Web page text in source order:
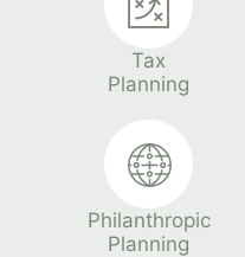
Tax
Planning
Philanthropic
Planning